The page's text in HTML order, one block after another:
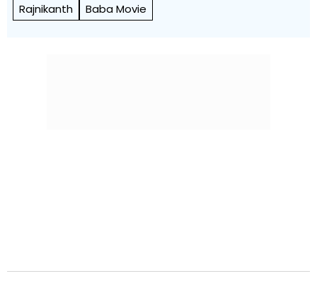
Rajnikanth Baba Movie